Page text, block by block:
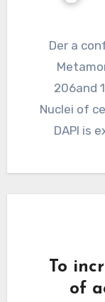
Der a confocal microscope (Nikon) with
206and
Nuclei of
DAPI is
To
of